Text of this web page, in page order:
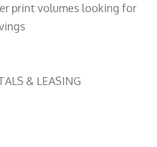
print volumes looking for
& LEASING